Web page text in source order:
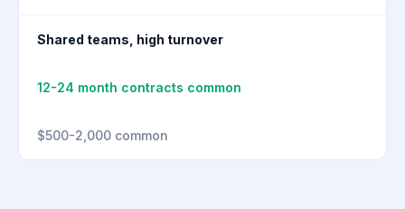
Shared teams, high turnover
12-24 month contracts common
$500-2,000 common